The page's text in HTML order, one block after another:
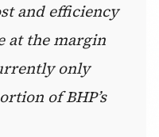
and efficiency
at the margin
only
of BHP’s